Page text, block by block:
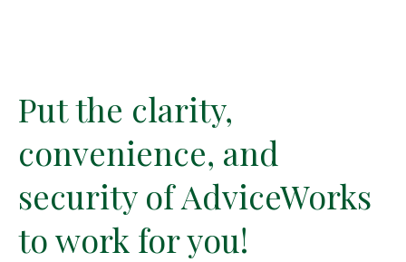
Put the clarity,
convenience, and
security of AdviceWorks
to work for you!